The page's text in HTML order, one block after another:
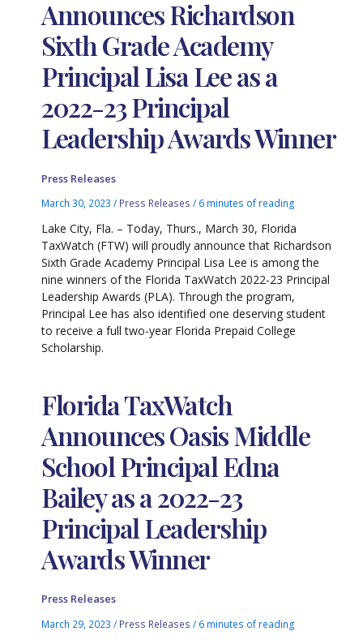
Announces Richardson
Sixth Grade Academy
Principal Lisa Lee as a
2022-23 Principal
Leadership Awards Winner
Press Releases
March 30, 2023/ Press Releases / 6 minutes of reading
Lake City, Fla. – Today, Thurs., March 30, Florida
TaxWatch (FTW) will proudly announce that Richardson
Sixth Grade Academy Principal Lisa Lee is among the
nine winners of the Florida TaxWatch 2022-23 Principal
Leadership Awards (PLA). Through the program,
Principal Lee has also identified one deserving student
to receive a full two-year Florida Prepaid College
Scholarship.
Florida TaxWatch
Announces Oasis Middle
School Principal Edna
Bailey as a 2022-23
Principal Leadership
Awards Winner
Press Releases
March 29, 2023/ Press Releases / 6 minutes of reading